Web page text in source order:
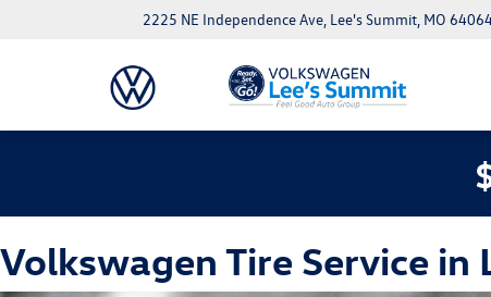
2225 NE Independence Ave, Lee's Summit, MO
Volkswagen Tire Service in